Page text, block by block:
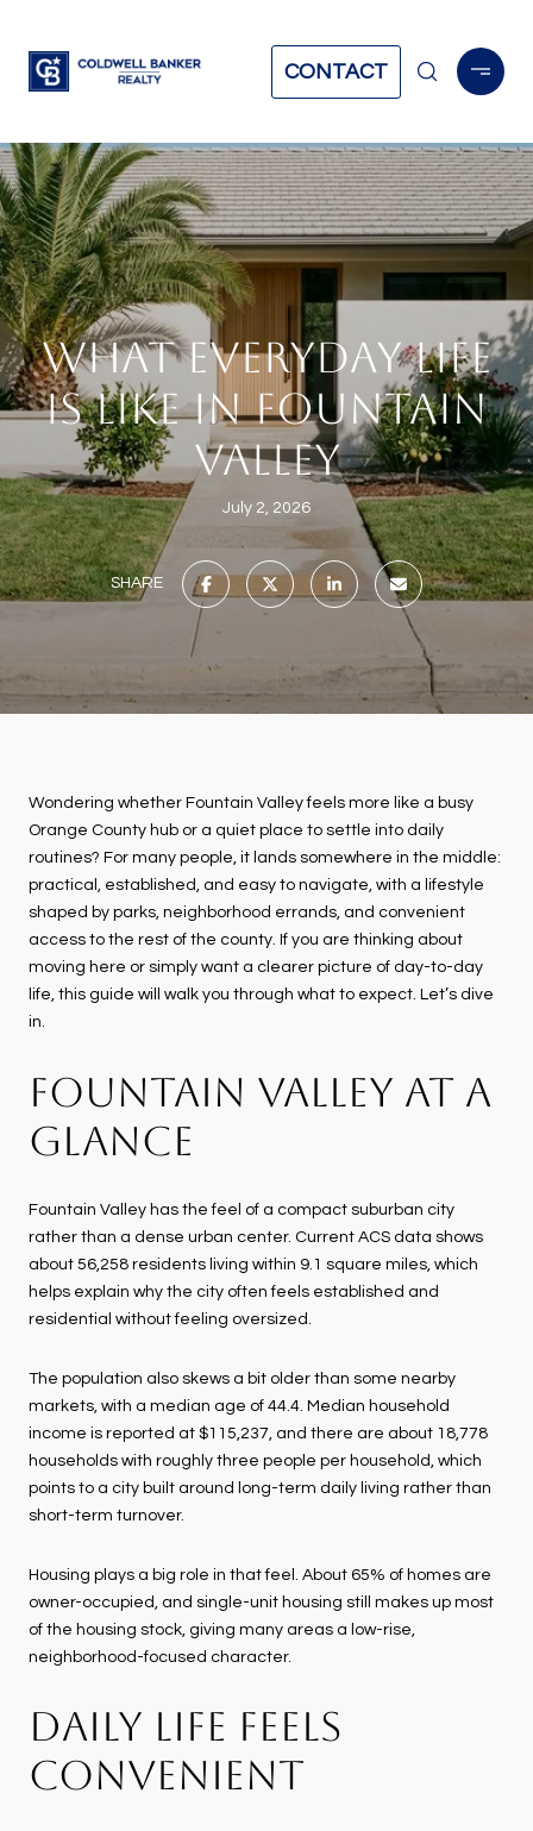
CONTACT
WHAT EVERYDAY LIFE
IS LIKE IN FOUNTAIN
VALLEY
July 2, 2026
SHARE
Wondering whether Fountain Valley feels more like a busy
Orange County hub or a quiet place to settle into daily
routines? For many people, it lands somewhere in the middle:
practical, established, and easy to navigate, with a lifestyle
shaped by parks, neighborhood errands, and convenient
access to the rest of the county. If you are thinking about
moving here or simply want a clearer picture of day-to-day
life, this guide will walk you through what to expect. Let’s dive
in.
FOUNTAIN VALLEY AT A
GLANCE
Fountain Valley has the feel of a compact suburban city
rather than a dense urban center. Current ACS data shows
about 56,258 residents living within 9.1 square miles, which
helps explain why the city often feels established and
residential without feeling oversized.
The population also skews a bit older than some nearby
markets, with a median age of 44.4. Median household
income is reported at $115,237, and there are about 18,778
households with roughly three people per household, which
points to a city built around long-term daily living rather than
short-term turnover.
Housing plays a big role in that feel. About 65% of homes are
owner-occupied, and single-unit housing still makes up most
of the housing stock, giving many areas a low-rise,
neighborhood-focused character.
DAILY LIFE FEELS
CONVENIENT